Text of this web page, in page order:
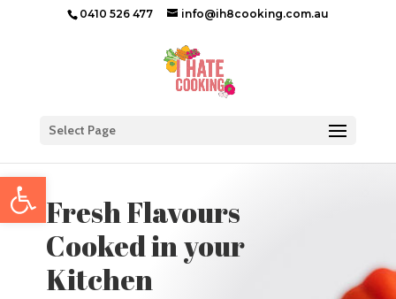
Open toolbar
0410 526 477 info@ih8cooking.com.au
Select Page
Fresh Flavours
Cooked in your
Kitchen